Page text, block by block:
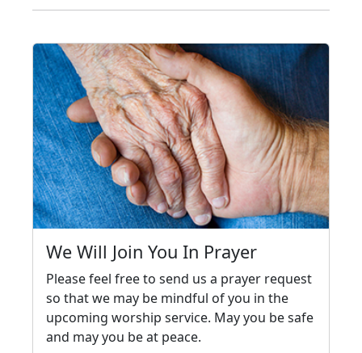
We Will Join You In Prayer
Please feel free to send us a prayer request
so that we may be mindful of you in the
upcoming worship service. May you be safe
and may you be at peace.